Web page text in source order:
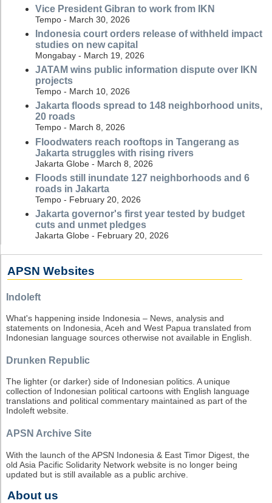
Vice President Gibran to work from IKN
Tempo - March 30, 2026
Indonesia court orders release of withheld impact
studies on new capital
Mongabay - March 19, 2026
JATAM wins public information dispute over IKN
projects
Tempo - March 10, 2026
Jakarta floods spread to 148 neighborhood units,
20 roads
Tempo - March 8, 2026
Floodwaters reach rooftops in Tangerang as
Jakarta struggles with rising rivers
Jakarta Globe - March 8, 2026
Floods still inundate 127 neighborhoods and 6
roads in Jakarta
Tempo - February 20, 2026
Jakarta governor's first year tested by budget
cuts and unmet pledges
Jakarta Globe - February 20, 2026
APSN Websites
Indoleft
What's happening inside Indonesia – News, analysis and
statements on Indonesia, Aceh and West Papua translated from
Indonesian language sources otherwise not available in English.
Drunken Republic
The lighter (or darker) side of Indonesian politics. A unique
collection of Indonesian political cartoons with English language
translations and political commentary maintained as part of the
Indoleft website.
APSN Archive Site
With the launch of the APSN Indonesia & East Timor Digest, the
old Asia Pacific Solidarity Network website is no longer being
updated but is still available as a public archive.
About us